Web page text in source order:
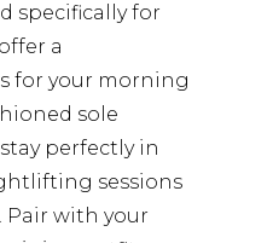
specifically for
a
for your morning
sole
perfectly in
sessions
Pair with your